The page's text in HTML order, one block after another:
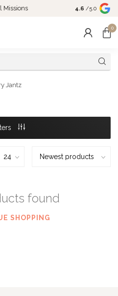
Missions
Come Shop
10-4 and
4.6 /5.0
0
Jantz
found
SHOPPING